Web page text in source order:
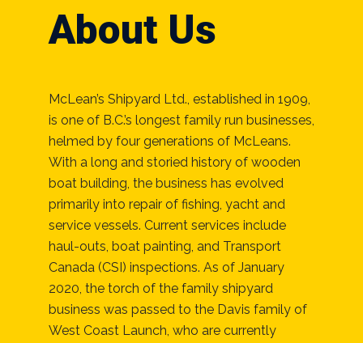
About Us
McLean’s Shipyard Ltd., established in 1909,
is one of B.C.’s longest family run businesses,
helmed by four generations of McLeans.
With a long and storied history of wooden
boat building, the business has evolved
primarily into repair of fishing, yacht and
service vessels. Current services include
haul-outs, boat painting, and Transport
Canada (CSI) inspections. As of January
2020, the torch of the family shipyard
business was passed to the Davis family of
West Coast Launch, who are currently